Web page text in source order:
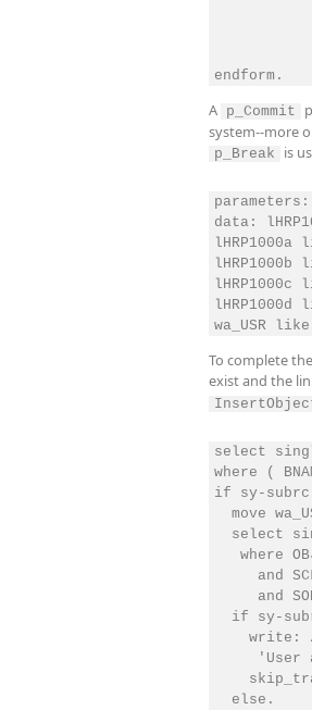
A p_Commit
system--more
p_Break is
data:
lHRP1000a
lHRP1000b
lHRP1000c
lHRP1000d
To complete
exist and the
select
where (
if sy-subrc
move
select
where
and
and
if sy-
write:
'User
  else.